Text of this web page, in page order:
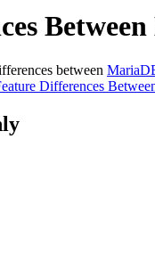
between
Differences